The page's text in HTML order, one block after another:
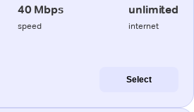
40 Mbps
speed
unlimited
internet
Select